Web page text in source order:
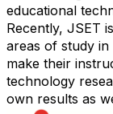
educational
Recently, JSET
areas of study
make their
technology
own results as